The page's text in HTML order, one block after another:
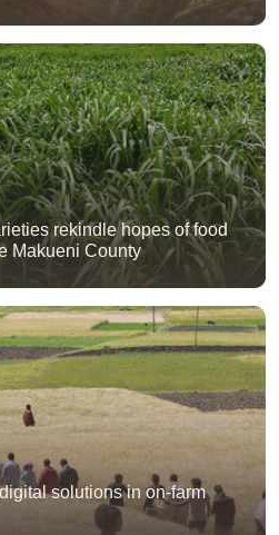
rekindle hopes of food
Makueni County
solutions in on-farm